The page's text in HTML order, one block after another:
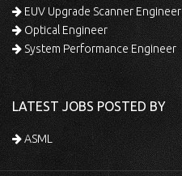
EUV Upgrade Scanner Engineer
Optical Engineer
System Performance Engineer
LATEST JOBS POSTED BY
ASML